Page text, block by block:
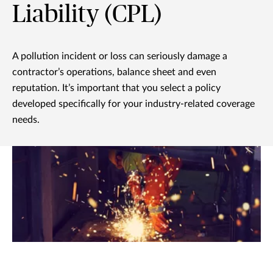
Liability (CPL)
A pollution incident or loss can seriously damage a
contractor’s operations, balance sheet and even
reputation. It’s important that you select a policy
developed specifically for your industry-related coverage
needs.